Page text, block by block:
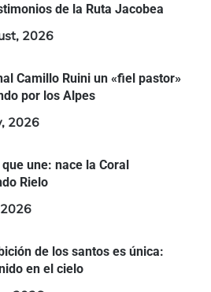
de la Ruta Jacobea
2026
Camillo Ruini un «fiel pastor»
por los Alpes
2026
que une: nace la Coral
Rielo
2026
de los santos es única:
en el cielo